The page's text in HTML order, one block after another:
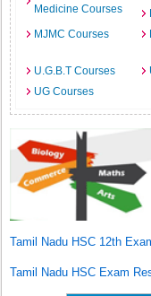
Medicine Courses
MJMC Courses
U.G.B.T Courses
UG Courses
Tamil Nadu HSC 12th
Tamil Nadu HSC Exam